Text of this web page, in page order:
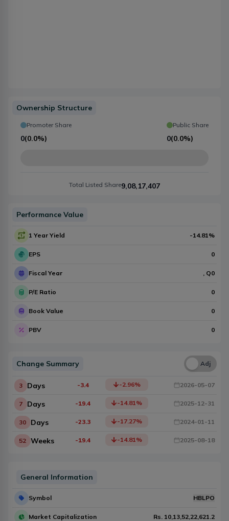
Ownership Structure
Promoter Share
0(0.0%)
Public Share
0(0.0%)
Total Listed Share9,08,17,407
Performance Value
1 Year Yield -14.81%
EPS 0
Fiscal Year , Q0
P/E Ratio 0
Book Value 0
PBV 0
Change Summary Una Adj
3 Days -3.4 -2.96% 2026-05-07
7 Days -19.4 -14.81% 2025-12-31
30 Days -23.3 -17.27% 2024-01-11
52 Weeks -19.4 -14.81% 2025-08-18
General Information
Symbol HBLPO
Market Capitalization Rs. 10,13,52,22,621.2